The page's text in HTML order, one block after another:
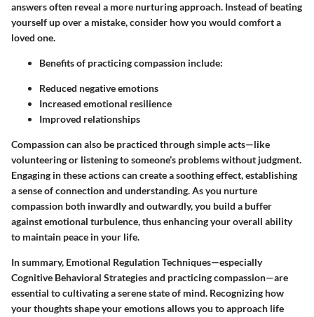
answers often reveal a more nurturing approach. Instead of beating
yourself up over a mistake, consider how you would comfort a
loved one.
Benefits of practicing compassion include:
Reduced negative emotions
Increased emotional resilience
Improved relationships
Compassion can also be practiced through simple acts—like
volunteering or listening to someone’s problems without judgment.
Engaging in these actions can create a soothing effect, establishing
a sense of connection and understanding. As you nurture
compassion both inwardly and outwardly, you build a buffer
against emotional turbulence, thus enhancing your overall ability
to maintain peace in your life.
In summary, Emotional Regulation Techniques—especially
Cognitive Behavioral Strategies and practicing compassion—are
essential to cultivating a serene state of mind. Recognizing how
your thoughts shape your emotions allows you to approach life